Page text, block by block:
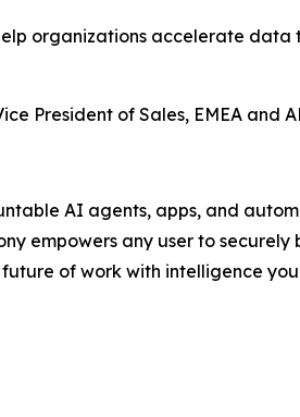
organizations accelerate
President of Sales, EMEA and
AI agents, apps, and
empowers any user to
of work with intelligence